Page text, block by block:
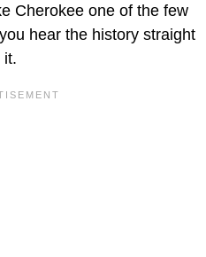
Cherokee one of the few
hear the history straight
it.